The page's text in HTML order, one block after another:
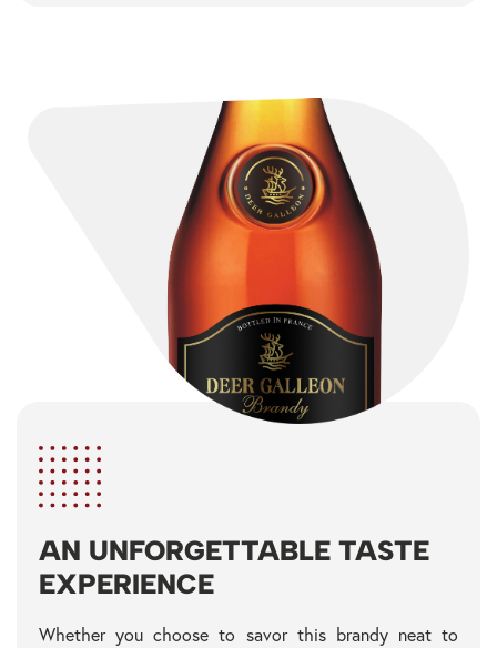
AN UNFORGETTABLE TASTE
EXPERIENCE
Whether you choose to savor this brandy neat to